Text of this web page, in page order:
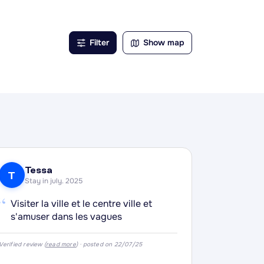
Filter Show map
T Tessa
Stay in july. 2025
Visiter la ville et le centre ville et
s'amuser dans les vagues
Verified review (read more) · posted on 22/07/25